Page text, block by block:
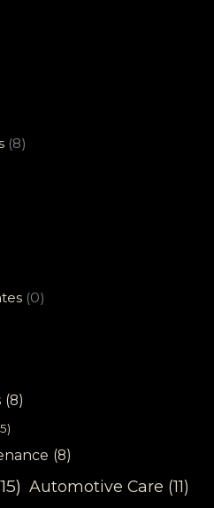
(8)
(0)
(8)
(8)
Automotive Care (11)